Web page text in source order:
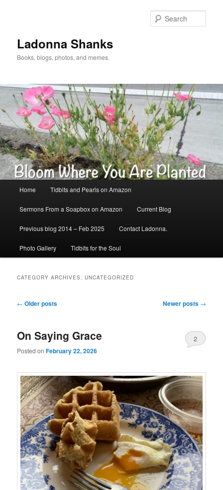
Ladonna Shanks
Books, blogs, photos, and memes.
Home Tidbits and Pearls on Amazon
Sermons From a Soapbox on Amazon Current Blog
Previous blog 2014 – Feb 2025 Contact Ladonna.
Photo Gallery Tidbits for the Soul
CATEGORY ARCHIVES:UNCATEGORIZED
Post
← Older posts Newer posts →
On Saying Grace
Posted onFebruary 22, 2026
2